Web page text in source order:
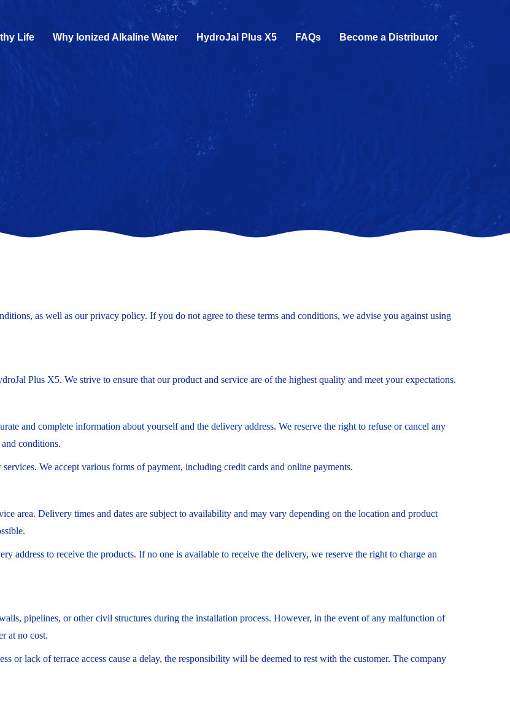
Life Why Ionized Alkaline Water HydroJal Plus X5 FAQs Become a Distributor
as well as our privacy policy. If you do not agree to these terms and conditions, we advise you against using
Plus X5. We strive to ensure that our product and service are of the highest quality and meet your expectations.
and complete information about yourself and the delivery address. We reserve the right to refuse or cancel any
conditions.
We accept various forms of payment, including credit cards and online payments.
area. Delivery times and dates are subject to availability and may vary depending on the location and product
address to receive the products. If no one is available to receive the delivery, we reserve the right to charge an
pipelines, or other civil structures during the installation process. However, in the event of any malfunction of
at no cost.
or lack of terrace access cause a delay, the responsibility will be deemed to rest with the customer. The company